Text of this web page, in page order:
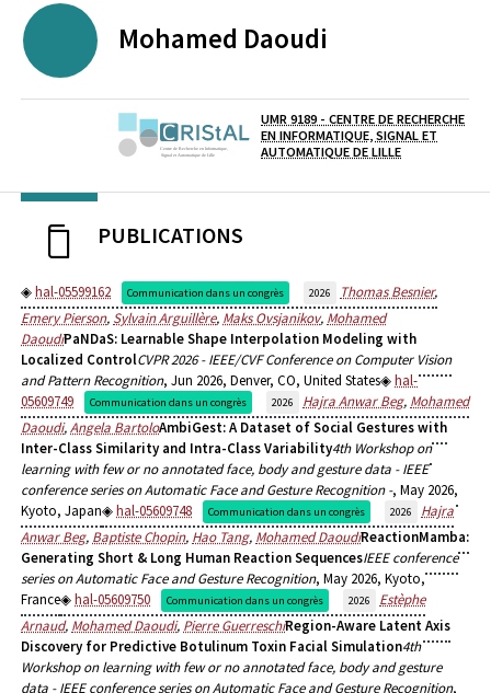
Mohamed Daoudi
Laboratoire / équipe
UMR 9189 - CENTRE DE RECHERCHE
EN INFORMATIQUE, SIGNAL ET
AUTOMATIQUE DE LILLE
PUBLICATIONS
hal-05599162 Communication dans un congrès 2026 Thomas Besnier,
Emery Pierson, Sylvain Arguillère, Maks Ovsjanikov, Mohamed
DaoudiPaNDaS: Learnable Shape Interpolation Modeling with
Localized ControlCVPR 2026 - IEEE/CVF Conference on Computer Vision
and Pattern Recognition, Jun 2026, Denver, CO, United States
hal-
05609749
Communication dans un congrès 2026 Hajra Anwar Beg, Mohamed
Daoudi,Angela BartoloAmbiGest: A Dataset of Social Gestures with
Inter-Class Similarity and Intra-Class Variability4th Workshop on
learning with few or no annotated face, body and gesture data - IEEE
conference series on Automatic Face and Gesture Recognition -, May 2026,
Kyoto, Japan
hal-05609748 Communication dans un congrès 2026
Hajra
Anwar Beg, Baptiste Chopin, Hao Tang, Mohamed DaoudiReactionMamba:
Generating Short & Long Human Reaction SequencesIEEE conference
series on Automatic Face and Gesture Recognition, May 2026, Kyoto,
France
hal-05609750 Communication dans un congrès 2026
Estèphe
Arnaud, Mohamed Daoudi, Pierre GuerreschiRegion-Aware Latent Axis
Discovery for Predictive Botulinum Toxin Facial Simulation4th
Workshop on learning with few or no annotated face, body and gesture
data - IEEE conference series on Automatic Face and Gesture Recognition,